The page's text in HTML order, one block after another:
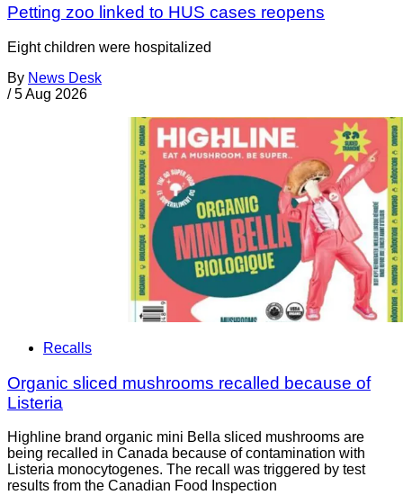
Petting zoo linked to HUS cases reopens
Eight children were hospitalized
By News Desk
/ 5 Aug 2026
Recalls
Organic sliced mushrooms recalled because of
Listeria
Highline brand organic mini Bella sliced mushrooms are
being recalled in Canada because of contamination with
Listeria monocytogenes. The recall was triggered by test
results from the Canadian Food Inspection